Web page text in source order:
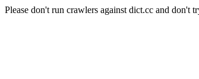
Please don't run crawlers against dict.cc and don't